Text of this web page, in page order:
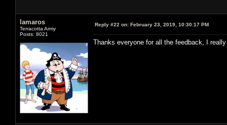
lamaros
Terracotta Army
Posts: 8021
Reply #22 on: February 23, 2019, 10:30:17 PM
Thanks everyone for all the feedback, I